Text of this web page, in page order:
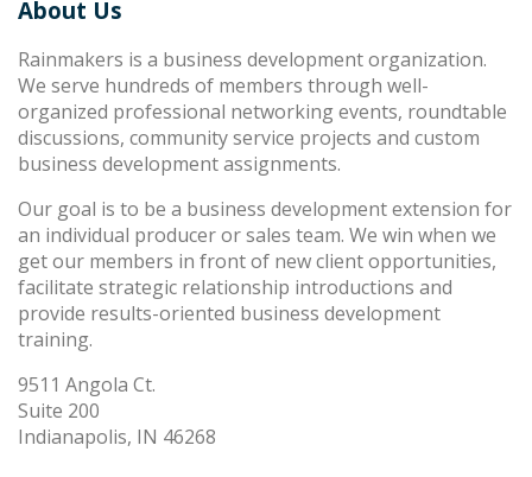
About Us
Rainmakers is a business development organization.
We serve hundreds of members through well-
organized professional networking events, roundtable
discussions, community service projects and custom
business development assignments.
Our goal is to be a business development extension for
an individual producer or sales team. We win when we
get our members in front of new client opportunities,
facilitate strategic relationship introductions and
provide results-oriented business development
training.
9511 Angola Ct.
Suite 200
Indianapolis, IN 46268